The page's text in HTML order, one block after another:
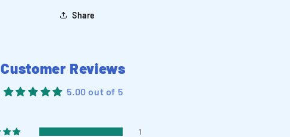
Share
Customer Reviews
5.00 out of 5
1